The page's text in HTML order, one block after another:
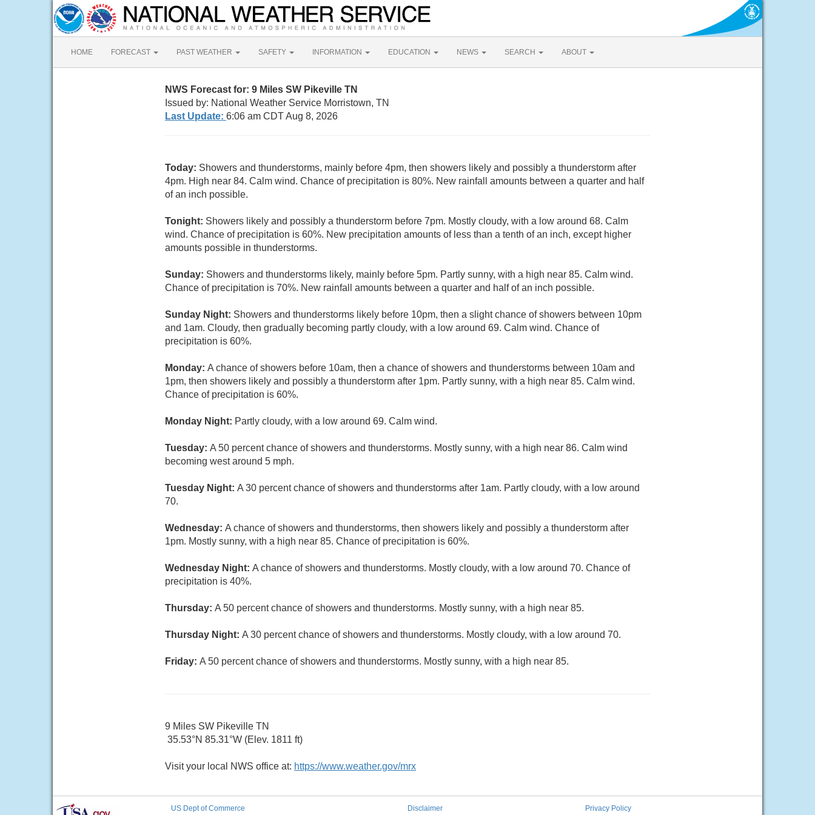
HOME FORECAST PAST WEATHER SAFETY INFORMATION EDUCATION NEWS SEARCH ABOUT
NWS Forecast for: 9 Miles SW Pikeville TN
Issued by: National Weather Service Morristown, TN
Last Update: 6:06 am CDT Aug 8, 2026
Today: Showers and thunderstorms, mainly before 4pm, then showers likely and possibly a thunderstorm after
4pm. High near 84. Calm wind. Chance of precipitation is 80%. New rainfall amounts between a quarter and half
of an inch possible.
Tonight: Showers likely and possibly a thunderstorm before 7pm. Mostly cloudy, with a low around 68. Calm
wind. Chance of precipitation is 60%. New precipitation amounts of less than a tenth of an inch, except higher
amounts possible in thunderstorms.
Sunday: Showers and thunderstorms likely, mainly before 5pm. Partly sunny, with a high near 85. Calm wind.
Chance of precipitation is 70%. New rainfall amounts between a quarter and half of an inch possible.
Sunday Night: Showers and thunderstorms likely before 10pm, then a slight chance of showers between 10pm
and 1am. Cloudy, then gradually becoming partly cloudy, with a low around 69. Calm wind. Chance of
precipitation is 60%.
Monday: A chance of showers before 10am, then a chance of showers and thunderstorms between 10am and
1pm, then showers likely and possibly a thunderstorm after 1pm. Partly sunny, with a high near 85. Calm wind.
Chance of precipitation is 60%.
Monday Night: Partly cloudy, with a low around 69. Calm wind.
Tuesday: A 50 percent chance of showers and thunderstorms. Mostly sunny, with a high near 86. Calm wind
becoming west around 5 mph.
Tuesday Night: A 30 percent chance of showers and thunderstorms after 1am. Partly cloudy, with a low around
70.
Wednesday: A chance of showers and thunderstorms, then showers likely and possibly a thunderstorm after
1pm. Mostly sunny, with a high near 85. Chance of precipitation is 60%.
Wednesday Night: A chance of showers and thunderstorms. Mostly cloudy, with a low around 70. Chance of
precipitation is 40%.
Thursday: A 50 percent chance of showers and thunderstorms. Mostly sunny, with a high near 85.
Thursday Night: A 30 percent chance of showers and thunderstorms. Mostly cloudy, with a low around 70.
Friday: A 50 percent chance of showers and thunderstorms. Mostly sunny, with a high near 85.
9 Miles SW Pikeville TN
35.53°N 85.31°W (Elev. 1811 ft)
Visit your local NWS office at: https://www.weather.gov/mrx
US Dept of Commerce
Disclaimer
Privacy Policy